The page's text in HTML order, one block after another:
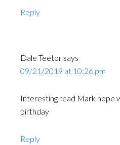
Reply
Dale Teetor says
09/21/2019 at 10:26 pm
Interesting read Mark hope
birthday
Reply